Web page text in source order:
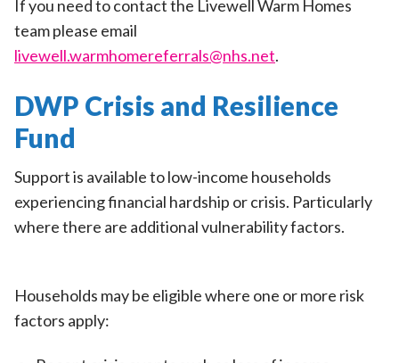
If you need to contact the Livewell Warm Homes
team please email
livewell.warmhomereferrals@nhs.net.
DWP Crisis and Resilience
Fund
Support is available to low-income households
experiencing financial hardship or crisis. Particularly
where there are additional vulnerability factors.
Households may be eligible where one or more risk
factors apply: